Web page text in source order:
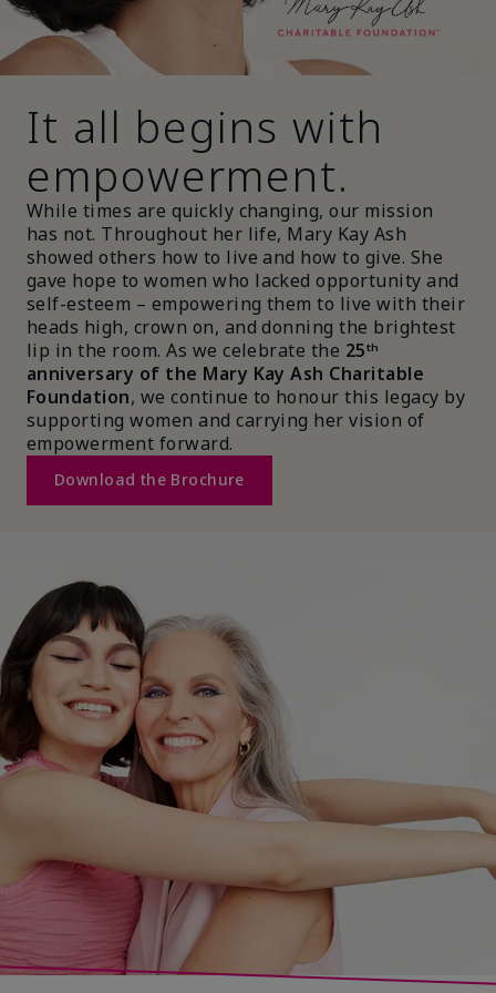
It all begins with
empowerment.
While times are quickly changing, our mission
has not. Throughout her life, Mary Kay Ash
showed others how to live and how to give. She
gave hope to women who lacked opportunity and
self-esteem – empowering them to live with their
heads high, crown on, and donning the brightest
lip in the room. As we celebrate the 25ᵗʰ
anniversary of the Mary Kay Ash Charitable
Foundation, we continue to honour this legacy by
supporting women and carrying her vision of
empowerment forward.
Download the Brochure